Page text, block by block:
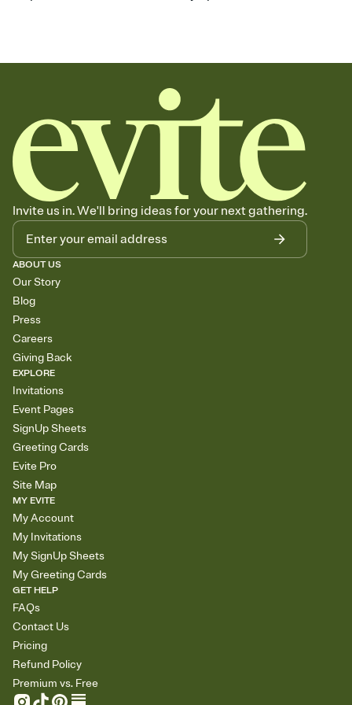
Invite us in. We'll bring ideas for your next gathering.
ABOUT US
Our Story
Blog
Press
Careers
Giving Back
EXPLORE
Invitations
Event Pages
SignUp Sheets
Greeting Cards
Evite Pro
Site Map
MY EVITE
My Account
My Invitations
My SignUp Sheets
My Greeting Cards
GET HELP
FAQs
Contact Us
Pricing
Refund Policy
Premium vs. Free